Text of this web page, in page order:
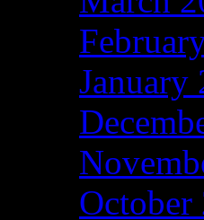
January
October